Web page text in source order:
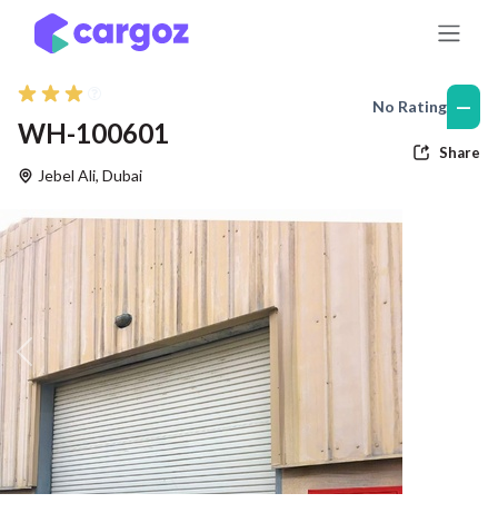
Skip to Content
WH-100601
Jebel Ali, Dubai
No Rating —
Share
Previous